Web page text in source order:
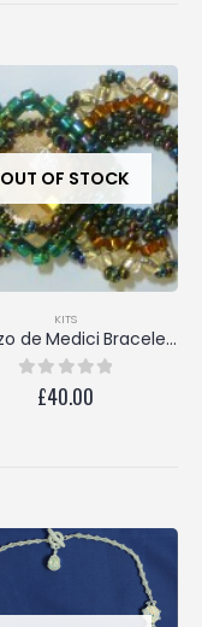
OUT OF STOCK
KITS
Lorenzo de Medici Bracelet (Golden Shadow/Emerald)
out of 5
£40.00